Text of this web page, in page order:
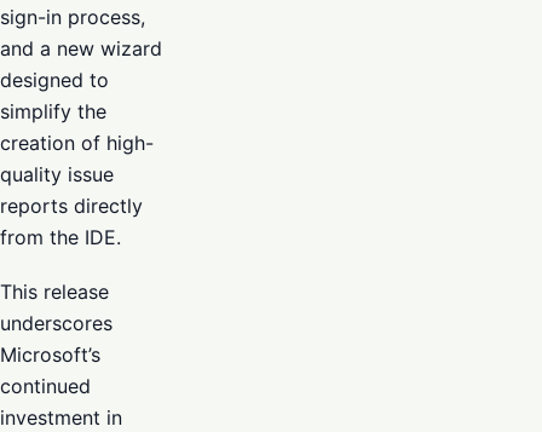
sign-in process,
and a new wizard
designed to
simplify the
creation of high-
quality issue
reports directly
from the IDE.
This release
underscores
Microsoft’s
continued
investment in